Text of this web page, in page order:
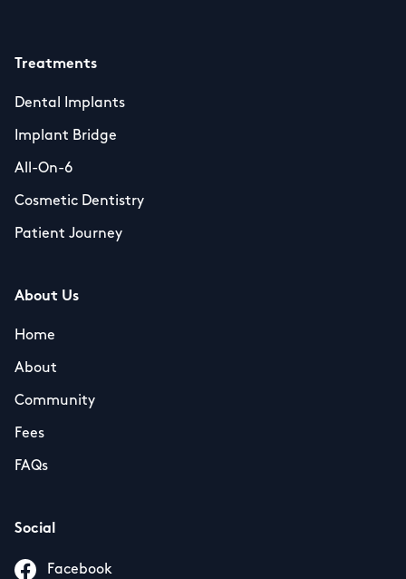
Treatments
Dental Implants
Implant Bridge
All-On-6
Cosmetic Dentistry
Patient Journey
About Us
Home
About
Community
Fees
FAQs
Social
Facebook